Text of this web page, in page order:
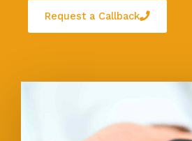
Request a Callback